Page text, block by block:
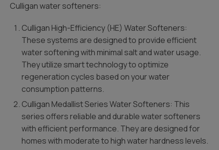
Culligan water softeners:
Culligan High-Efficiency (HE) Water Softeners:
These systems are designed to provide efficient
water softening with minimal salt and water usage.
They utilize smart technology to optimize
regeneration cycles based on your water
consumption patterns.
Culligan Medallist Series Water Softeners: This
series offers reliable and durable water softeners
with efficient performance. They are designed for
homes with moderate to high water hardness levels.